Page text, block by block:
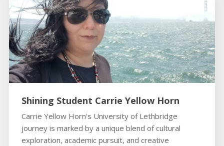
Shining Student Carrie Yellow Horn
Carrie Yellow Horn's University of Lethbridge
journey is marked by a unique blend of cultural
exploration, academic pursuit, and creative